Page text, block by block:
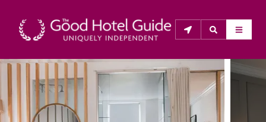
THE GOOD HOTEL GUIDE
About Us